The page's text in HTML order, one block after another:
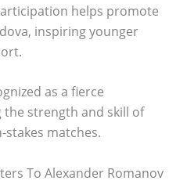
helps promote
inspiring younger
as a fierce
strength and skill of
matches.
To Alexander Romanov